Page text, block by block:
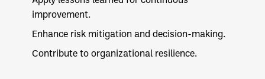
improvement.
Enhance risk mitigation and decision-making.
Contribute to organizational resilience.